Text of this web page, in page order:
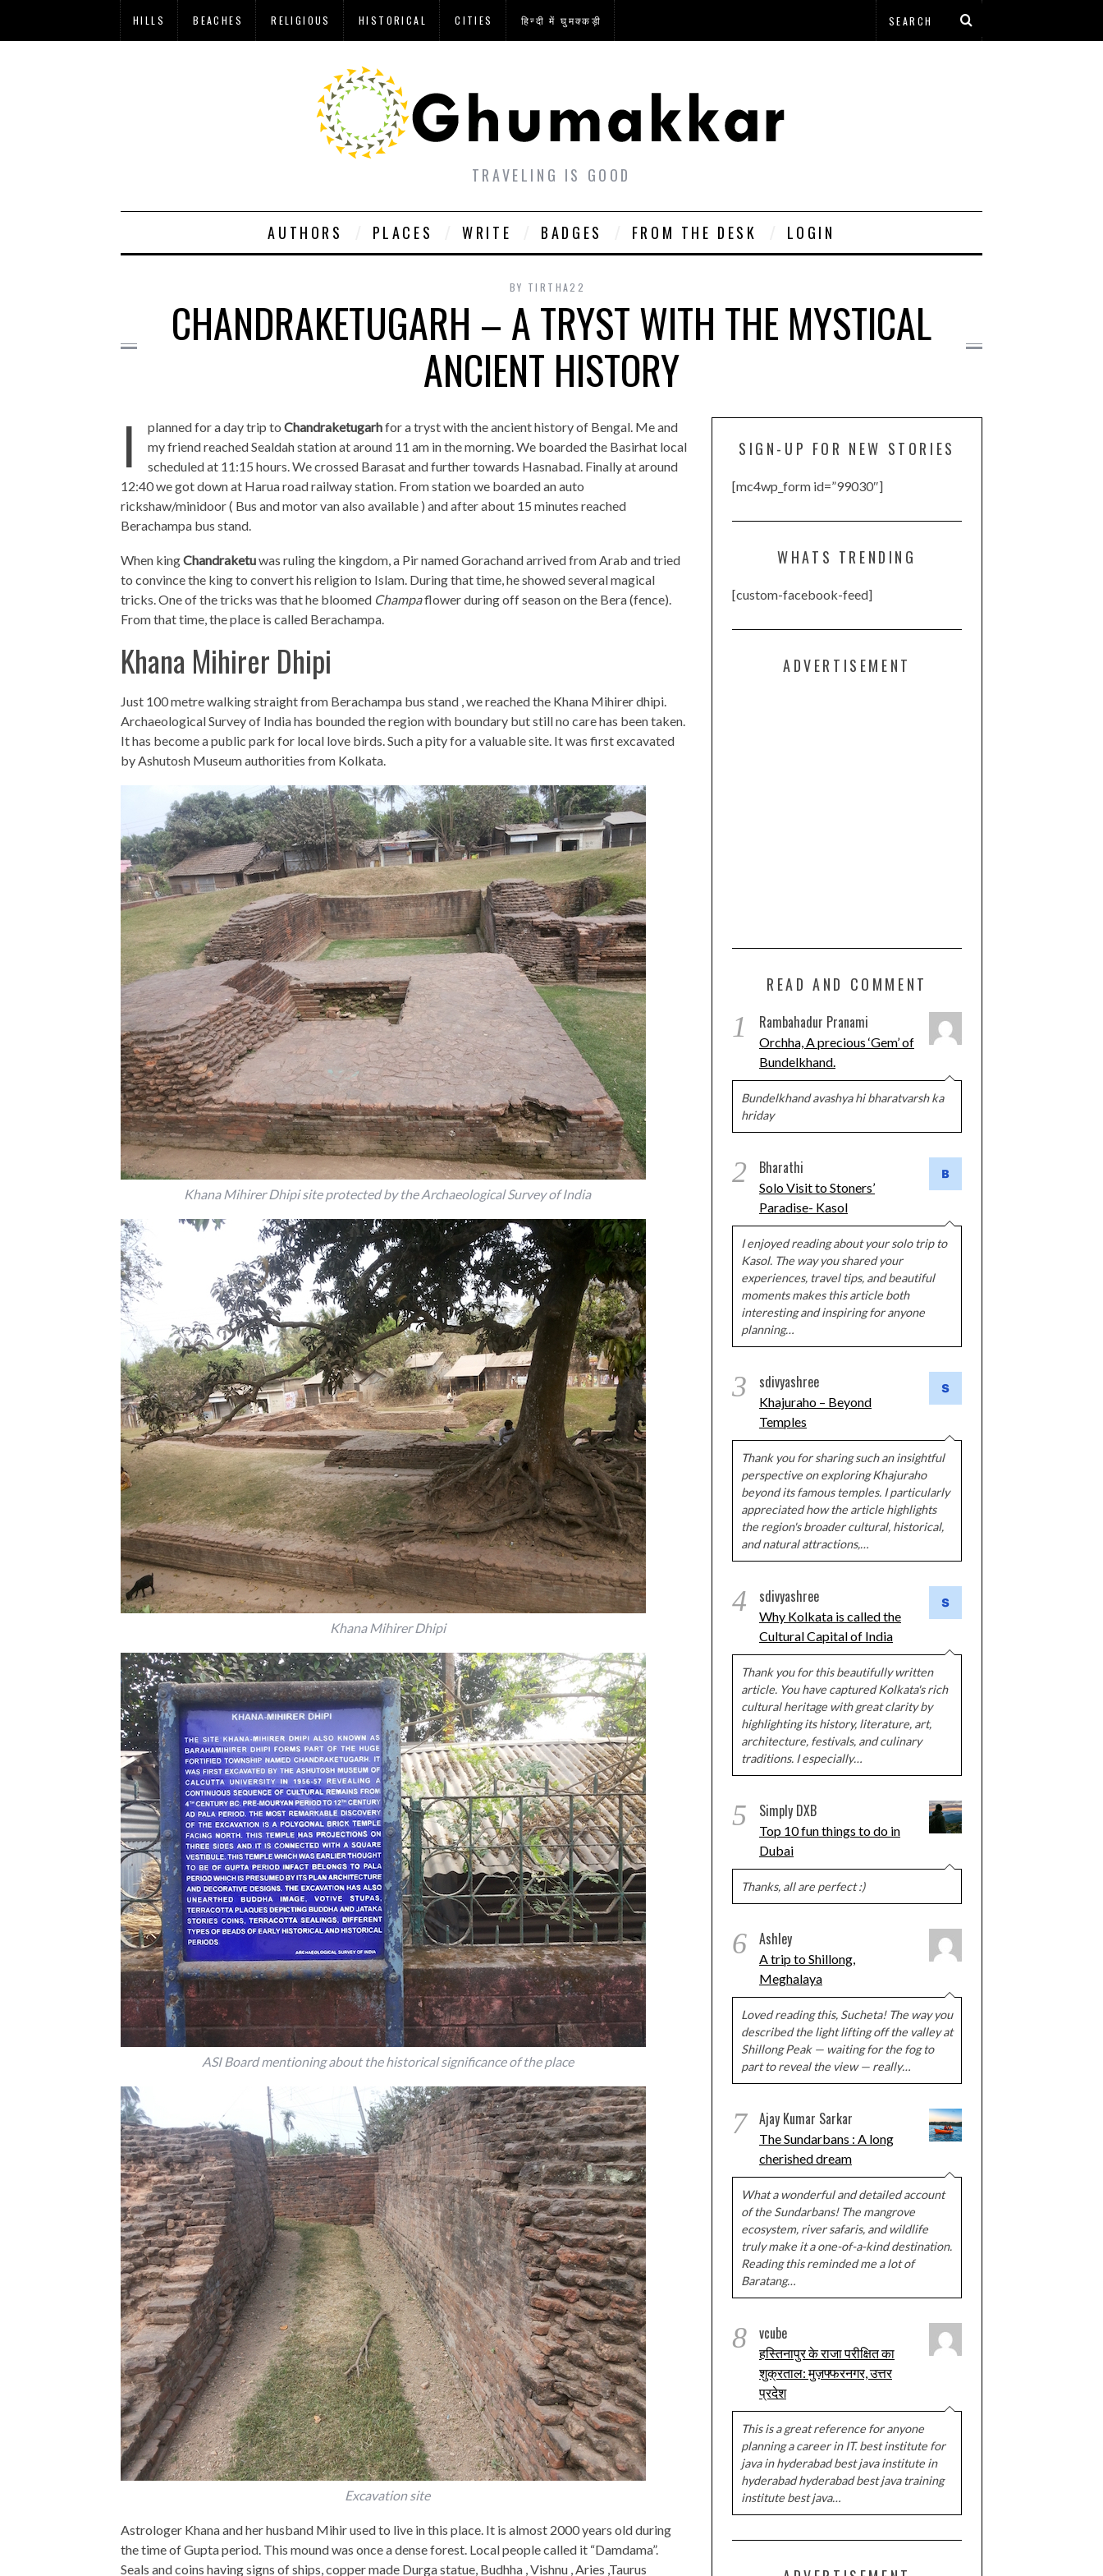
HILLS BEACHES RELIGIOUS HISTORICAL CITIES हिन्दी में घुमक्कड़ी
TRAVELING IS GOOD
AUTHORS PLACES WRITE BADGES FROM THE DESK LOGIN
BY TIRTHA22
CHANDRAKETUGARH – A TRYST WITH THE MYSTICAL
ANCIENT HISTORY
I planned for a day trip to Chandraketugarhfor a tryst with the ancient history of Bengal. Me and
my friend reached Sealdah station at around 11 am in the morning. We boarded the Basirhat local
scheduled at 11:15 hours. We crossed Barasat and further towards Hasnabad. Finally at around
12:40 we got down at Harua road railway station. From station we boarded an auto
rickshaw/minidoor ( Bus and motor van also available ) and after about 15 minutes reached
Berachampa bus stand.
When kingChandraketuwas ruling the kingdom, a Pir named Gorachand arrived from Arab and tried
to convince the king to convert his religion to Islam. During that time, he showed several magical
tricks. One of the tricks was that he bloomed Champaflower during off season on the Bera (fence).
From that time, the place is called Berachampa.
Khana Mihirer Dhipi
Just 100 metre walking straight from Berachampa bus stand , we reached the Khana Mihirer dhipi.
Archaeological Survey of India has bounded the region with boundary but still no care has been taken.
It has become a public park for local love birds. Such a pity for a valuable site. It was first excavated
by Ashutosh Museum authorities from Kolkata.
Khana Mihirer Dhipi site protected by the Archaeological Survey of India
Khana Mihirer Dhipi
ASI Board mentioning about the historical significance of the place
Excavation site
Astrologer Khana and her husband Mihir used to live in this place. It is almost 2000 years old during
the time of Gupta period. This mound was once a dense forest. Local people called it “Damdama”.
Seals and coins having signs of ships, copper made Durga statue, Budhha , Vishnu , Aries ,Taurus
SIGN-UP FOR NEW STORIES
[mc4wp_form id=”99030″]
WHATS TRENDING
[custom-facebook-feed]
ADVERTISEMENT
READ AND COMMENT
1 Rambahadur Pranami
Orchha, A precious ‘Gem’ of
Bundelkhand.
Bundelkhand avashya hi bharatvarsh ka
hriday
2 Bharathi
Solo Visit to Stoners’
Paradise- Kasol
I enjoyed reading about your solo trip to
Kasol. The way you shared your
experiences, travel tips, and beautiful
moments makes this article both
interesting and inspiring for anyone
planning…
3 sdivyashree
Khajuraho – Beyond
Temples
Thank you for sharing such an insightful
perspective on exploring Khajuraho
beyond its famous temples. I particularly
appreciated how the article highlights
the region's broader cultural, historical,
and natural attractions,…
4 sdivyashree
Why Kolkata is called the
Cultural Capital of India
Thank you for this beautifully written
article. You have captured Kolkata's rich
cultural heritage with great clarity by
highlighting its history, literature, art,
architecture, festivals, and culinary
traditions. I especially…
5 Simply DXB
Top 10 fun things to do in
Dubai
Thanks, all are perfect :)
6 Ashley
A trip to Shillong,
Meghalaya
Loved reading this, Sucheta! The way you
described the light lifting off the valley at
Shillong Peak — waiting for the fog to
part to reveal the view — really…
7 Ajay Kumar Sarkar
The Sundarbans : A long
cherished dream
What a wonderful and detailed account
of the Sundarbans! The mangrove
ecosystem, river safaris, and wildlife
truly make it a one-of-a-kind destination.
Reading this reminded me a lot of
Baratang…
8 vcube
हस्तिनापुर के राजा परीक्षित का
शुक्रताल: मुज़फ्फरनगर, उत्तर
प्रदेश
This is a great reference for anyone
planning a career in IT. best institute for
java in hyderabad best java institute in
hyderabad hyderabad best java training
institute best java…